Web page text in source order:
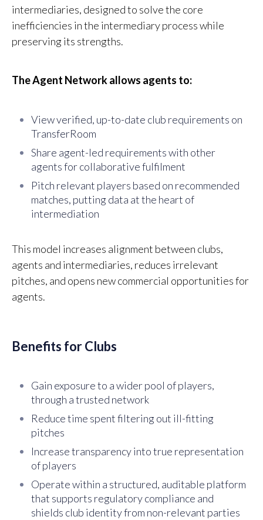
intermediaries, designed to solve the core
inefficiencies in the intermediary process while
preserving its strengths.
The Agent Network allows agents to:
View verified, up-to-date club requirements on
TransferRoom
Share agent-led requirements with other
agents for collaborative fulfilment
Pitch relevant players based on recommended
matches, putting data at the heart of
intermediation
This model increases alignment between clubs,
agents and intermediaries, reduces irrelevant
pitches, and opens new commercial opportunities for
agents.
Benefits for Clubs
Gain exposure to a wider pool of players,
through a trusted network
Reduce time spent filtering out ill-fitting
pitches
Increase transparency into true representation
of players
Operate within a structured, auditable platform
that supports regulatory compliance and
shields club identity from non-relevant parties